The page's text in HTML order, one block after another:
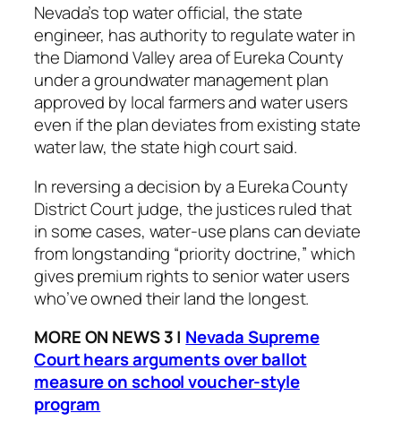
Nevada’s top water official, the state
engineer, has authority to regulate water in
the Diamond Valley area of Eureka County
under a groundwater management plan
approved by local farmers and water users
even if the plan deviates from existing state
water law, the state high court said.
In reversing a decision by a Eureka County
District Court judge, the justices ruled that
in some cases, water-use plans can deviate
from longstanding “priority doctrine,” which
gives premium rights to senior water users
who’ve owned their land the longest.
MORE ON NEWS 3 | Nevada Supreme
Court hears arguments over ballot
measure on school voucher-style
program